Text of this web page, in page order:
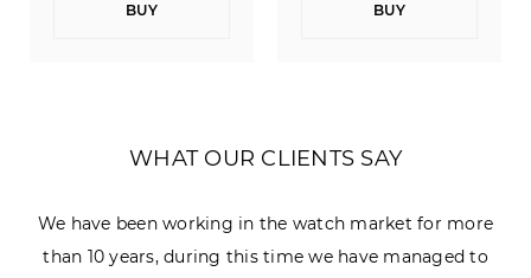
BUY BUY
WHAT OUR CLIENTS SAY
We have been working in the watch market for more
than 10 years, during this time we have managed to